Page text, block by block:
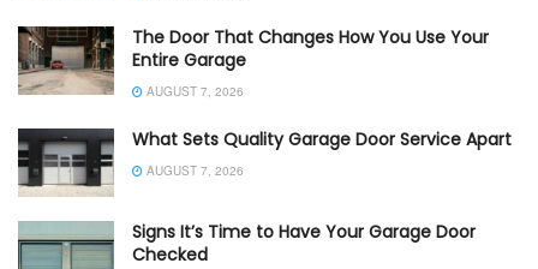
The Door That Changes How You Use Your
Entire Garage
AUGUST 7, 2026
What Sets Quality Garage Door Service Apart
AUGUST 7, 2026
Signs It’s Time to Have Your Garage Door
Checked